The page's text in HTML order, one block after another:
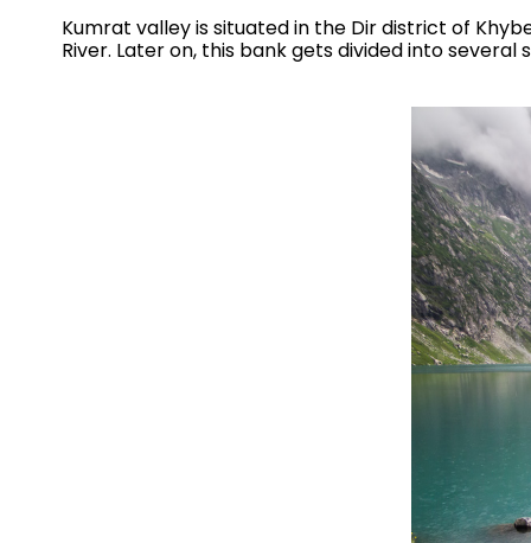
Kumrat valley is situated in the Dir district of
River. Later on, this bank gets divided into